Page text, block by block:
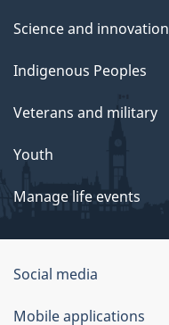
Science and innovation
Indigenous Peoples
Veterans and military
Youth
Manage life events
Government
of
Social media
Mobile applications